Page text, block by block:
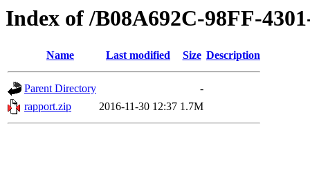
Index of /B08A692C-98FF-
Name Last modified Size Description
Parent Directory
-
rapport.zip
2016-11-30 12:37 1.7M